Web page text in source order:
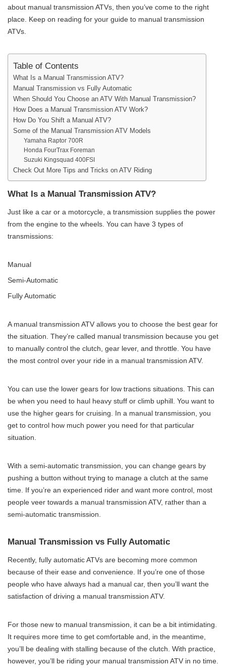
about manual transmission ATVs, then you’ve come to the right
place. Keep on reading for your guide to manual transmission
ATVs.
Table of Contents
What Is a Manual Transmission ATV?
Manual Transmission vs Fully Automatic
When Should You Choose an ATV With Manual Transmission?
How Does a Manual Transmission ATV Work?
How Do You Shift a Manual ATV?
Some of the Manual Transmission ATV Models
Yamaha Raptor 700R
Honda FourTrax Foreman
Suzuki Kingsquad 400FSI
Check Out More Tips and Tricks on ATV Riding
What Is a Manual Transmission ATV?
Just like a car or a motorcycle, a transmission supplies the power
from the engine to the wheels. You can have 3 types of
transmissions:
Manual
Semi-Automatic
Fully Automatic
A manual transmission ATV allows you to choose the best gear for
the situation. They’re called manual transmission because you get
to manually control the clutch, gear lever, and throttle. You have
the most control over your ride in a manual transmission ATV.
You can use the lower gears for low tractions situations. This can
be when you need to haul heavy stuff or climb uphill. You want to
use the higher gears for cruising. In a manual transmission, you
get to control how much power you need for that particular
situation.
With a semi-automatic transmission, you can change gears by
pushing a button without trying to manage a clutch at the same
time. If you’re an experienced rider and want more control, most
people veer towards a manual transmission ATV, rather than a
semi-automatic transmission.
Manual Transmission vs Fully Automatic
Recently, fully automatic ATVs are becoming more common
because of their ease and convenience. If you’re one of those
people who have always had a manual car, then you’ll want the
satisfaction of driving a manual transmission ATV.
For those new to manual transmission, it can be a bit intimidating.
It requires more time to get comfortable and, in the meantime,
you’ll be dealing with stalling because of the clutch. With practice,
however, you’ll be riding your manual transmission ATV in no time.